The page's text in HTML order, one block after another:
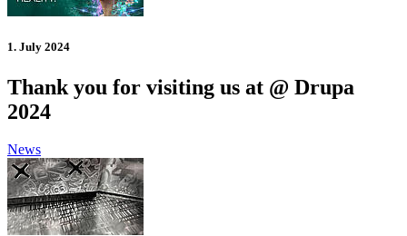
1. July 2024
Thank you for visiting us at @ Drupa
2024
News